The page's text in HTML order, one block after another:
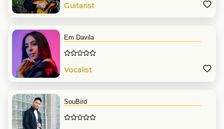
Guitarist
Em Davila
Vocalist
SouBird